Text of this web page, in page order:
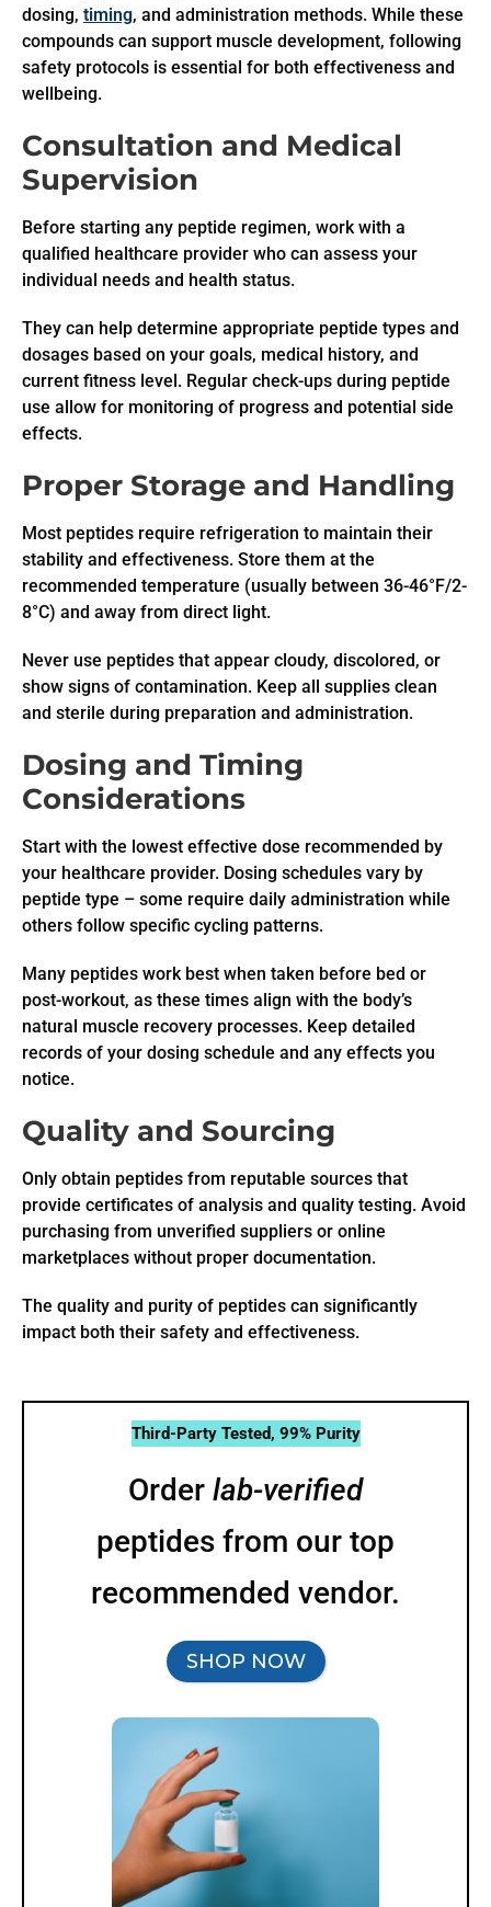
dosing, timing, and administration methods. While these
compounds can support muscle development, following
safety protocols is essential for both effectiveness and
wellbeing.
Consultation and Medical
Supervision
Before starting any peptide regimen, work with a
qualified healthcare provider who can assess your
individual needs and health status.
They can help determine appropriate peptide types and
dosages based on your goals, medical history, and
current fitness level. Regular check-ups during peptide
use allow for monitoring of progress and potential side
effects.
Proper Storage and Handling
Most peptides require refrigeration to maintain their
stability and effectiveness. Store them at the
recommended temperature (usually between 36-46°F/2-
8°C) and away from direct light.
Never use peptides that appear cloudy, discolored, or
show signs of contamination. Keep all supplies clean
and sterile during preparation and administration.
Dosing and Timing
Considerations
Start with the lowest effective dose recommended by
your healthcare provider. Dosing schedules vary by
peptide type – some require daily administration while
others follow specific cycling patterns.
Many peptides work best when taken before bed or
post-workout, as these times align with the body’s
natural muscle recovery processes. Keep detailed
records of your dosing schedule and any effects you
notice.
Quality and Sourcing
Only obtain peptides from reputable sources that
provide certificates of analysis and quality testing. Avoid
purchasing from unverified suppliers or online
marketplaces without proper documentation.
The quality and purity of peptides can significantly
impact both their safety and effectiveness.
Third-Party Tested, 99% Purity
Order lab-verified
peptides from our top
recommended vendor.
SHOP NOW